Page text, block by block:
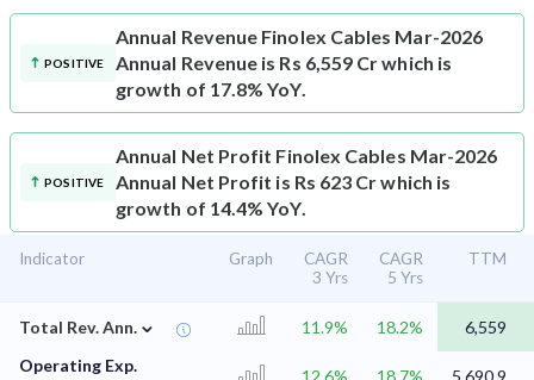
POSITIVE
Annual Revenue Finolex Cables Mar-2026
Annual Revenue is Rs 6,559 Cr which is
growth of 17.8% YoY.
POSITIVE
Annual Net Profit Finolex Cables Mar-2026
Annual Net Profit is Rs 623 Cr which is
growth of 14.4% YoY.
Indicator Graph
CAGR
3 Yrs
CAGR
5 Yrs
TTM
Total Rev. Ann. ⌄ 11.9% 18.2%
6,559
Operating Exp.